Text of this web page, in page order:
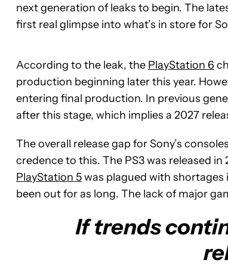
next generation of leaks to begin. The
first real glimpse into what’s in store for
According to the leak, the PlayStation 6
production beginning later this year.
entering final production. In previous
after this stage, which implies a 2027
The overall release gap for Sony’s
credence to this. The PS3 was released
PlayStation 5was plagued with shortages
been out for as long. The lack of major
If trends